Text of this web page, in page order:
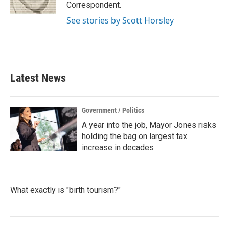
Correspondent.
See stories by Scott Horsley
Latest News
Government / Politics
A year into the job, Mayor Jones risks
holding the bag on largest tax
increase in decades
What exactly is "birth tourism?"